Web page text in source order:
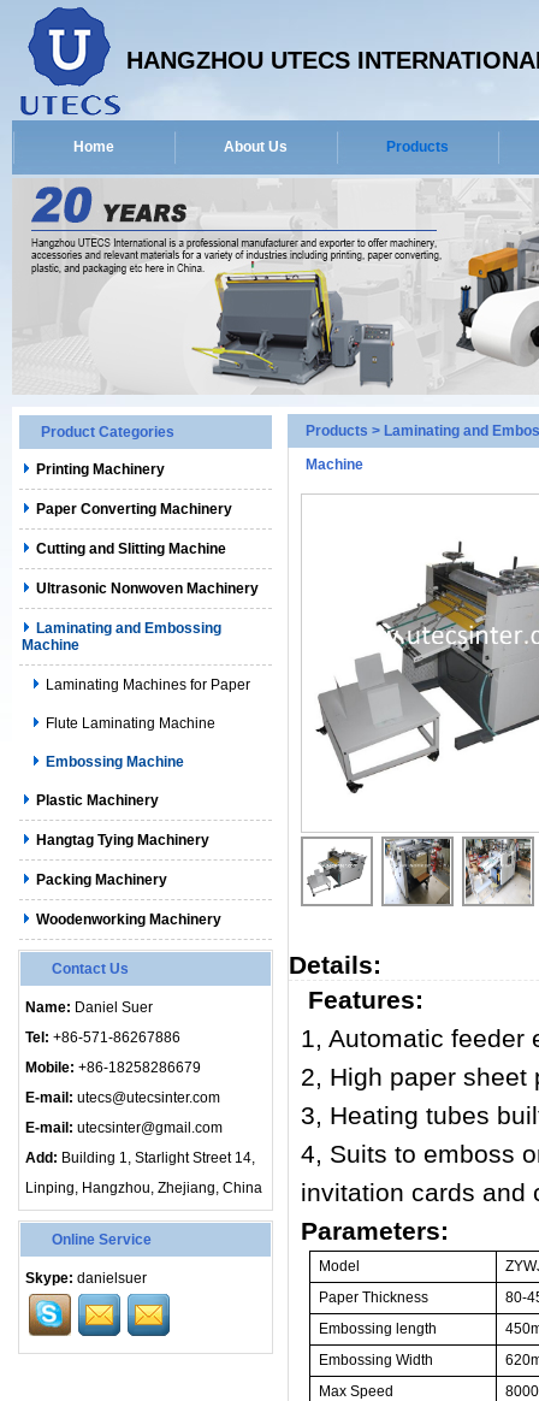
HANGZHOU UTECS
Home About Us Products
Product Categories
Printing Machinery
Paper Converting Machinery
Cutting and Slitting Machine
Ultrasonic Nonwoven Machinery
Laminating and Embossing
Machine
Laminating Machines for Paper
Flute Laminating Machine
Embossing Machine
Plastic Machinery
Hangtag Tying Machinery
Packing Machinery
Woodenworking Machinery
Contact Us
Name: Daniel Suer
Tel: +86-571-86267886
Mobile: +86-18258286679
E-mail: utecs@utecsinter.com
E-mail: utecsinter@gmail.com
Add: Building 1, Starlight Street 14,
Linping, Hangzhou, Zhejiang, China
Online Service
Skype: danielsuer
Products > Laminating and
Machine
Details:
Features:
1, Automatic feeder
2, High paper sheet
3, Heating tubes
4, Suits to emboss
invitation cards and
Parameters:
Model Z
Paper Thickness
80-4
Embossing length
Embossing Width
62
MaxSpeed 8000